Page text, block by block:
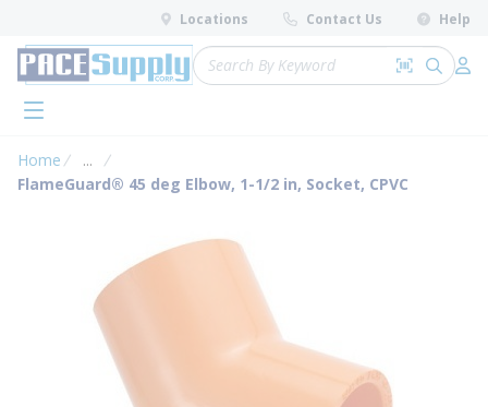
Skip to main content
Locations Contact Us Help
Site Search
Search by
submit
menu
Home ...
more info
FlameGuard® 45 deg Elbow, 1-1/2 in, Socket, CPVC